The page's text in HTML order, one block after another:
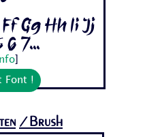
Gg Hh Ii Jj
6 7...
]
Font !
/Brush